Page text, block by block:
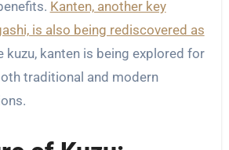
Kanten, another key
is also being rediscovered as
kuzu, kanten is being explored for
traditional and modern